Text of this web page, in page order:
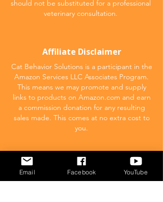
should not be substituted for a professional
veterinary consultation.
Affiliate Disclaimer
Cat Behavior Solutions is a participant in the
Amazon Services LLC Associates Program.
This means we may promote and supply
links to products on Amazon.com and earn
a commission donation for any resulting
sales made. This comes at no extra cost to
you.
POPULAR
What to feed your cat
Email Facebook YouTube